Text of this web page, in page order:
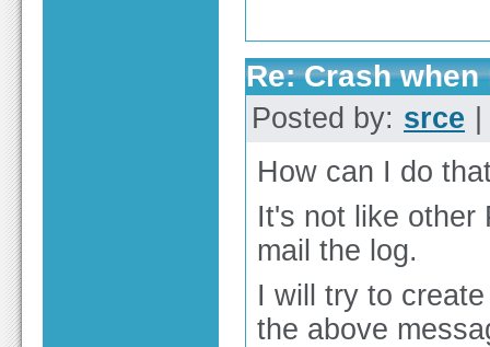
Re: Crash
Posted by: srce
How can I do
It's not like other
mail the log.
I will try to
the above